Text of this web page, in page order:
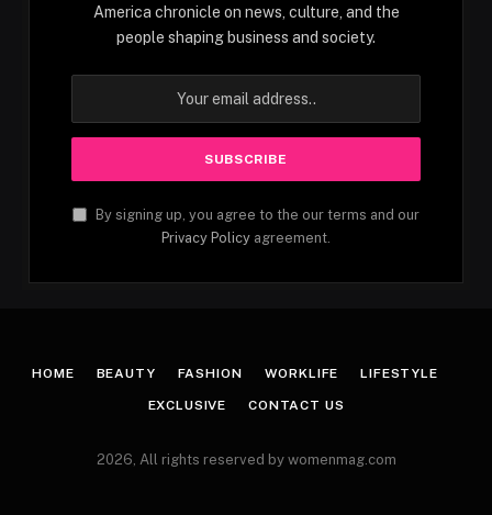
America chronicle on news, culture, and the
people shaping business and society.
By signing up, you agree to the our terms and our
Privacy Policy agreement.
HOME BEAUTY FASHION WORKLIFE LIFESTYLE
EXCLUSIVE CONTACT US
2026, All rights reserved by womenmag.com